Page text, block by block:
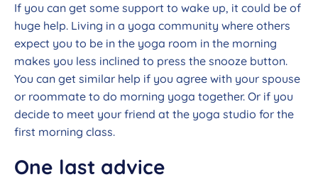
If you can get some support to wake up, it could be of
huge help. Living in a yoga community where others
expect you to be in the yoga room in the morning
makes you less inclined to press the snooze button.
You can get similar help if you agree with your spouse
or roommate to do morning yoga together. Or if you
decide to meet your friend at the yoga studio for the
first morning class.
One last advice